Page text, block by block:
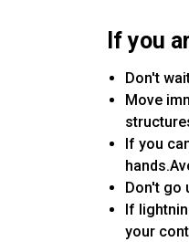
If you
Don't
Move
If you
Don't go
If
your